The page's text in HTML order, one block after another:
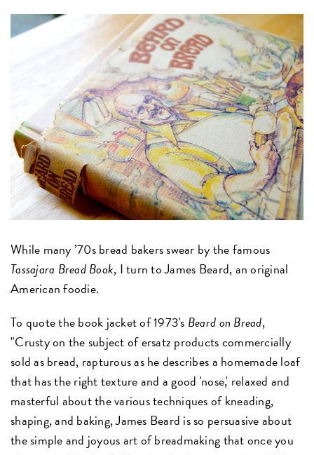
While many ’70s bread bakers swear by the famous
Tassajara Bread Book, I turn to James Beard, an original
American foodie.
To quote the book jacket of 1973's Beard on Bread,
"Crusty on the subject of ersatz products commercially
sold as bread, rapturous as he describes a homemade loaf
that has the right texture and a good 'nose,' relaxed and
masterful about the various techniques of kneading,
shaping, and baking, James Beard is so persuasive about
the simple and joyous art of breadmaking that once you